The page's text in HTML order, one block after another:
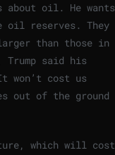
oil. He wants
oil reserves. They
than those in
Trump said his
won’t cost us
out of the ground
which will cost